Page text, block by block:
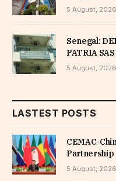
5 August, 2026
Senegal:
PATRIA
5 August, 2026
LASTEST POSTS
CEMAC-
Partnership
5 August, 2026